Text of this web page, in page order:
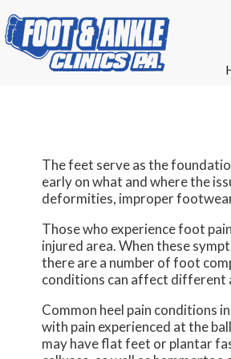
The feet serve as the
early on what and where the
deformities, improper
Those who experience foot
injured area. When these
there are a number of foot
conditions can affect different
Common heel pain conditions
with pain experienced at the
may have flat feet or plantar